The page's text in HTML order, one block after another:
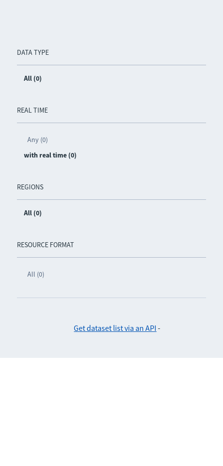
DATA TYPE
All (0)
REAL TIME
Any (0)
with real time (0)
REGIONS
All (0)
RESOURCE FORMAT
All (0)
Get dataset list via an API -